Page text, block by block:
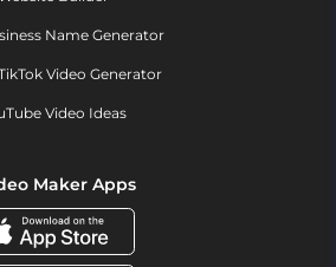
Name Generator
Video Generator
Video Ideas
Maker Apps